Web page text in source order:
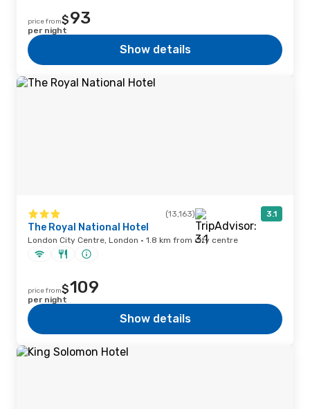
price from$93
per night
Show details
(13,163) 3.1
The Royal National Hotel
London City Centre, London · 1.8 km from city centre
price from$109
per night
Show details